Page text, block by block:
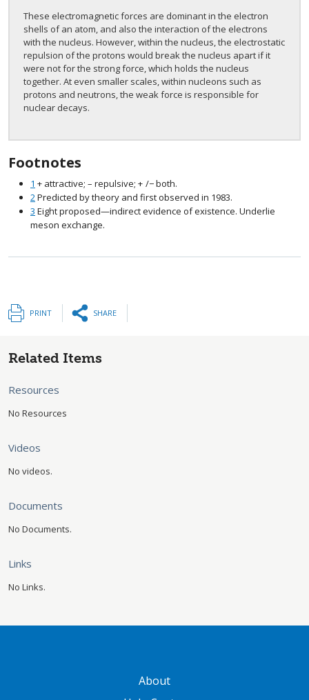
These electromagnetic forces are dominant in the electron
shells of an atom, and also the interaction of the electrons
with the nucleus. However, within the nucleus, the electrostatic
repulsion of the protons would break the nucleus apart if it
were not for the strong force, which holds the nucleus
together. At even smaller scales, within nucleons such as
protons and neutrons, the weak force is responsible for
nuclear decays.
Footnotes
1 + attractive; – repulsive; + /−
size 12{+/ - {}} {}
both.
2Predicted by theory and first observed in 1983.
3 Eight proposed—indirect evidence of existence. Underlie
meson exchange.
PRINT SHARE
Related Items
Resources
No Resources
Videos
No videos.
Documents
No Documents.
Links
No Links.
About